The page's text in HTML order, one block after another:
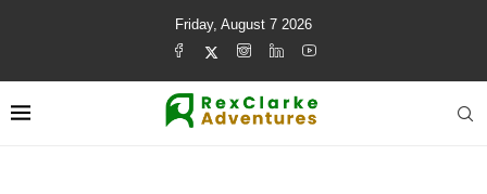
Friday, August 7 2026